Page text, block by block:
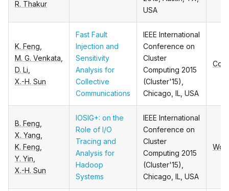
R. Thakur
USA
K. Feng
M. G. Venkata
D. Li
X.-H. Sun
Fast Fault
Injection and
Sensitivity
Analysis for
Collective
Communications
IEEE International
Conference on
Cluster
Computing 2015
(Cluster'15),
Chicago, IL, USA
B. Feng
X. Yang
K. Feng
Y. Yin
X.-H. Sun
IOSIG+: on the
Role of I/O
Tracing and
Analysis for
Hadoop
Systems
IEEE International
Conference on
Cluster
Computing 2015
(Cluster'15),
Chicago, IL, USA